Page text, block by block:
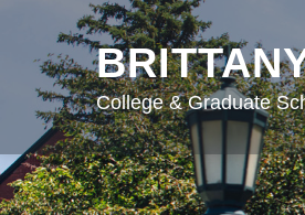
College & Graduate